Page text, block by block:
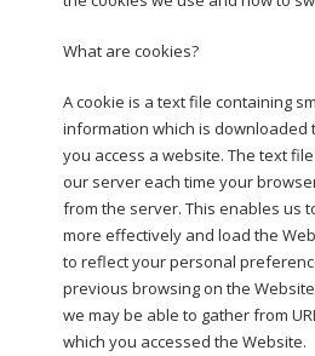
What are cookies?
A cookie is a text file containing
information which is downloaded
you access a website. The text
our server each time your
from the server. This enables us
more effectively and load the
to reflect your personal
previous browsing on the
we may be able to gather from
which you accessed the Website.